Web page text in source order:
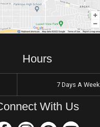
Hours
7 Days A Week
With Us